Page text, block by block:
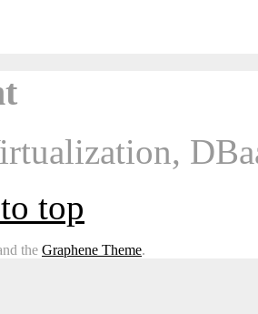
top
the Graphene Theme.